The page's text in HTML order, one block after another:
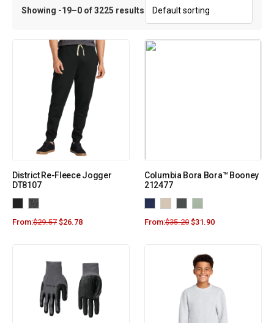
Showing -19–0 of 3225 results
District Re-Fleece Jogger
DT8107
From:$29.57 $26.78
Columbia Bora Bora™ Booney
212477
From:$35.20 $31.90